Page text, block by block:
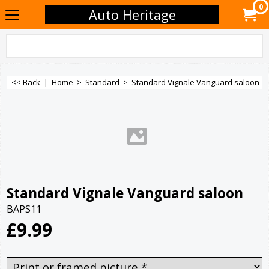
Auto Heritage 0
<< Back | Home > Standard > Standard Vignale Vanguard saloon
Standard Vignale Vanguard saloon
BAPS11
£9.99